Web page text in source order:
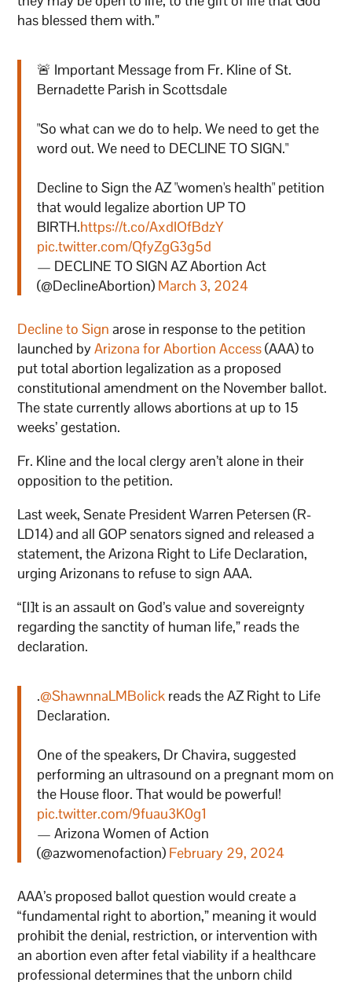
has blessed them with.”
🚨 Important Message from Fr. Kline of St.
Bernadette Parish in Scottsdale
"So what can we do to help. We need to get the
word out. We need to DECLINE TO SIGN."
Decline to Sign the AZ "women's health" petition
that would legalize abortion UP TO
BIRTH.https://t.co/AxdIOfBdzY
pic.twitter.com/QfyZgG3g5d
— DECLINE TO SIGN AZ Abortion Act
(@DeclineAbortion) March 3, 2024
Decline to Sign arose in response to the petition
launched byArizona for Abortion Access(AAA) to
put total abortion legalization as a proposed
constitutional amendment on the November ballot.
The state currently allows abortions at up to 15
weeks’ gestation.
Fr. Kline and the local clergy aren’t alone in their
opposition to the petition.
Last week, Senate President Warren Petersen (R-
LD14) and all GOP senators signed and released a
statement, the Arizona Right to Life Declaration,
urging Arizonans to refuse to sign AAA.
“[I]t is an assault on God’s value and sovereignty
regarding the sanctity of human life,” reads the
declaration.
.@ShawnnaLMBolick reads the AZ Right to Life
Declaration.
One of the speakers, Dr Chavira, suggested
performing an ultrasound on a pregnant mom on
the House floor. That would be powerful!
pic.twitter.com/9fuau3K0g1
— Arizona Women of Action
(@azwomenofaction) February 29, 2024
AAA’s proposed ballot question would create a
“fundamental right to abortion,” meaning it would
prohibit the denial, restriction, or intervention with
an abortion even after fetal viability if a healthcare
professional determines that the unborn child